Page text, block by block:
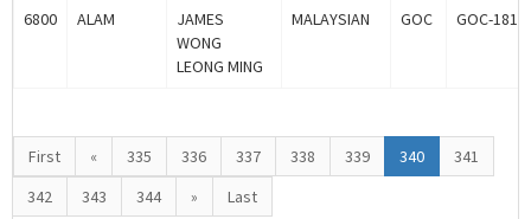
6800 ALAM
JAMES
WONG
LEONG MING
MALAYSIAN GOC GOC-
First « 335 336 337 338 339 340
341
342
343 344 » Last